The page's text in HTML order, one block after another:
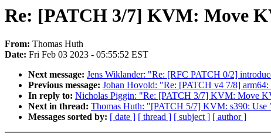
Re: [PATCH 3/7] KVM: Move
From: Thomas Huth
Date: Fri Feb 03 2023 - 05:55:52 EST
Next message: Jens Wiklander: "Re: [RFC PATCH 0/2]
Previous message: Johan Hovold: "Re: [PATCH v4 7/8]
In reply to: Nicholas Piggin: "Re: [PATCH 3/7] KVM: Move
Next in thread: Thomas Huth: "[PATCH 5/7] KVM: s390: Use
Messages sorted by: [ date ] [ thread ] [ subject ] [ author ]